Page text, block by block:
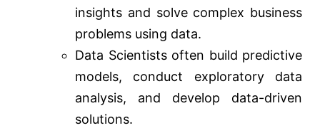
insights and solve complex business
problems using data.
Data Scientists often build predictive
models, conduct exploratory data
analysis, and develop data-driven
solutions.